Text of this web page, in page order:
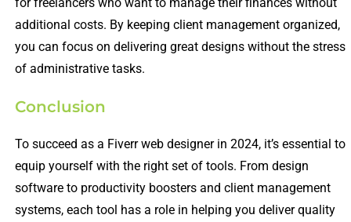
additional costs. By keeping client management organized,
you can focus on delivering great designs without the stress
of administrative tasks.
Conclusion
To succeed as a Fiverr web designer in 2024, it’s essential to
equip yourself with the right set of tools. From design
software to productivity boosters and client management
systems, each tool has a role in helping you deliver quality